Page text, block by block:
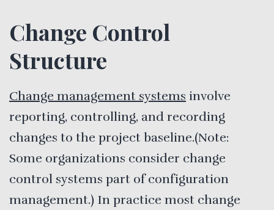
Change Control
Structure
Change management systems involve
reporting, controlling, and recording
changes to the project baseline.(Note:
Some organizations consider change
control systems part of configuration
management.) In practice most change